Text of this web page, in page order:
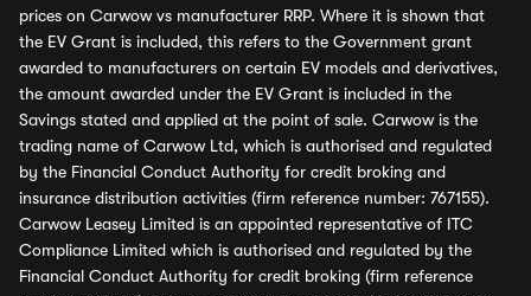
prices on Carwow vs manufacturer RRP. Where it is shown that
the EV Grant is included, this refers to the Government grant
awarded to manufacturers on certain EV models and derivatives,
the amount awarded under the EV Grant is included in the
Savings stated and applied at the point of sale. Carwow is the
trading name of Carwow Ltd, which is authorised and regulated
by the Financial Conduct Authority for credit broking and
insurance distribution activities (firm reference number: 767155).
Carwow Leasey Limited is an appointed representative of ITC
Compliance Limited which is authorised and regulated by the
Financial Conduct Authority for credit broking (firm reference